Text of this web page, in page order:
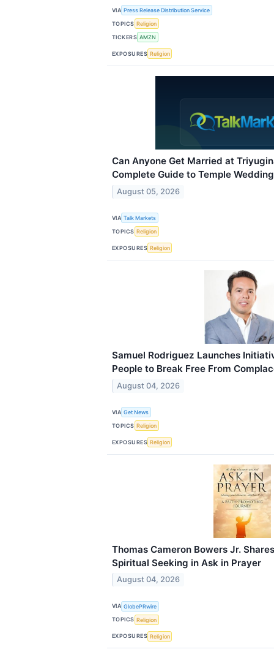
VIA Press Release Distribution Service
TOPICS Religion
TICKERS AMZN
EXPOSURES Religion
Can Anyone Get Married at
Complete Guide to Temple
August 05, 2026
VIA Talk Markets
TOPICS Religion
EXPOSURES Religion
Samuel Rodriguez Launches
People to Break Free From
August 04, 2026
VIA Get News
TOPICS Religion
EXPOSURES Religion
Thomas Cameron Bowers Jr.
Spiritual Seeking in Ask in Prayer
August 04, 2026
VIA GlobePRwire
TOPICS Religion
EXPOSURES Religion